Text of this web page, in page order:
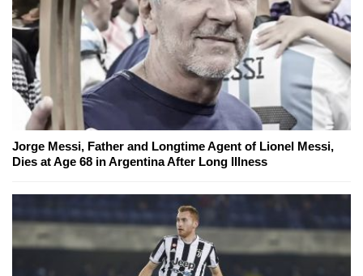
Jorge Messi, Father and Longtime Agent of Lionel Messi,
Dies at Age 68 in Argentina After Long Illness